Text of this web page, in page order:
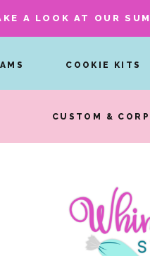
A LOOK AT OUR
CUSTOM &
COOKIE KITS